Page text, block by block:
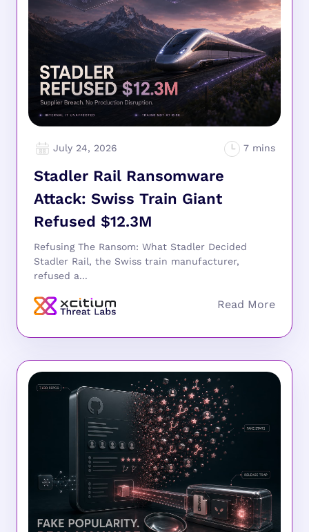
July 24, 2026
Stadler Rail Ransomware
Attack: Swiss Train Giant
Refused $12.3M
Refusing The Ransom: What Stadler Decided
Stadler Rail, the Swiss train manufacturer,
refused a...